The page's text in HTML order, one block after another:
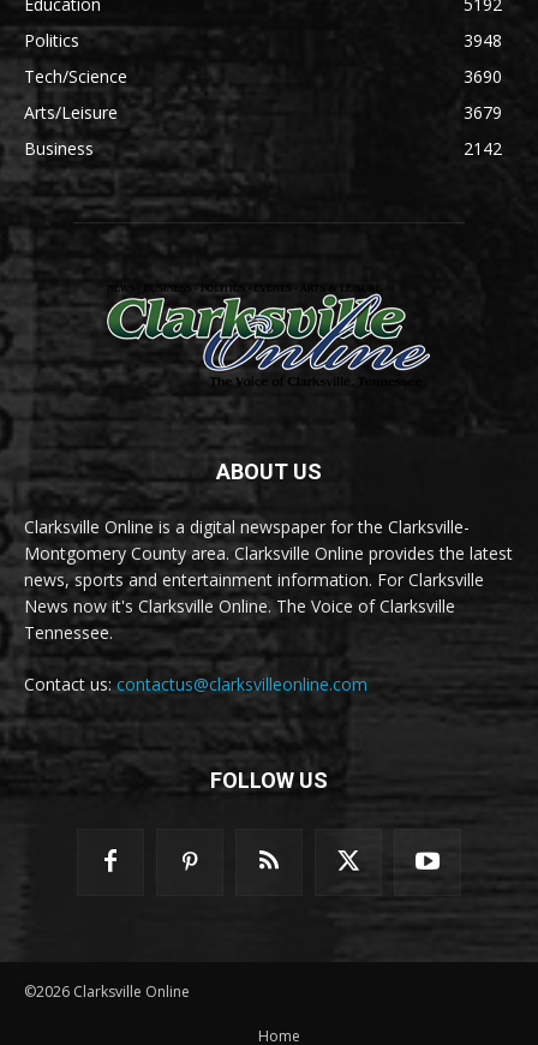
Education
5192
Politics
3948
Tech/Science
3690
Arts/Leisure
3679
Business
2142
ABOUT US
Clarksville Online is a digital newspaper for the Clarksville-
Montgomery County area. Clarksville Online provides the latest
news, sports and entertainment information. For Clarksville
News now it's Clarksville Online. The Voice of Clarksville
Tennessee.
Contact us:contactus@clarksvilleonline.com
FOLLOW US
©2026 Clarksville Online
Home